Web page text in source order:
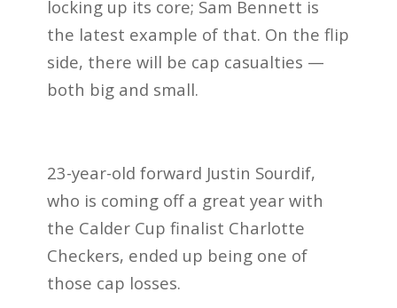
locking up its core; Sam Bennett is
the latest example of that. On the flip
side, there will be cap casualties —
both big and small.
23-year-old forward Justin Sourdif,
who is coming off a great year with
the Calder Cup finalist Charlotte
Checkers, ended up being one of
those cap losses.